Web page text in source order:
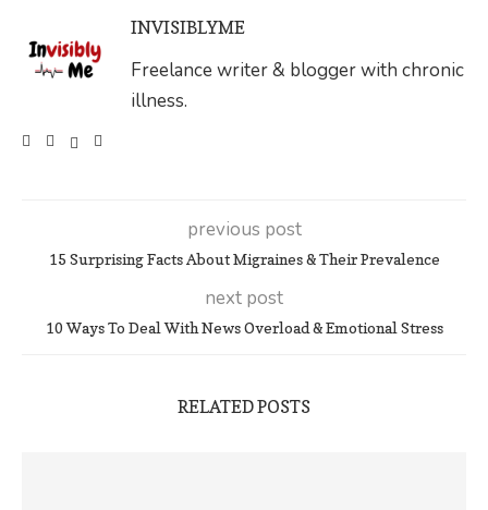
INVISIBLYME
Freelance writer & blogger with chronic
illness.
previous post
15 Surprising Facts About Migraines & Their Prevalence
next post
10 Ways To Deal With News Overload & Emotional Stress
RELATED POSTS